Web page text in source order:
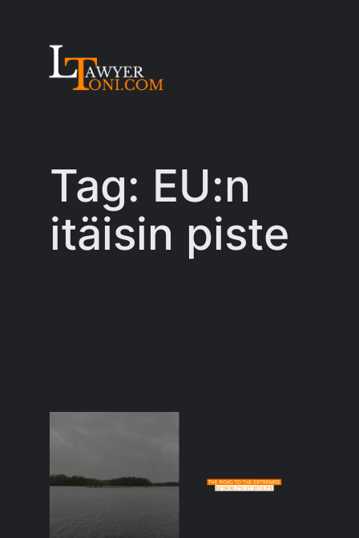
Tag: EU:n
itäisin piste